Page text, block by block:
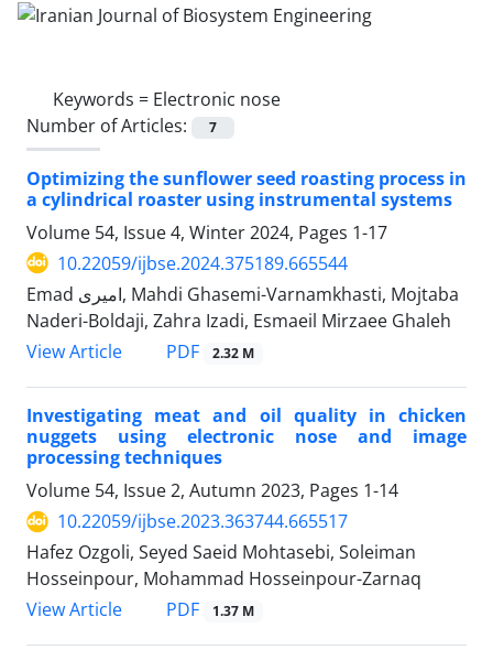
Keywords = Electronic nose
Number of Articles:
7
Optimizing the sunflower seed roasting process in
a cylindrical roaster using instrumental systems
Volume 54, Issue 4, Winter 2024, Pages 1-17
10.22059/ijbse.2024.375189.665544
Emad امیری, Mahdi Ghasemi-Varnamkhasti, Mojtaba
Naderi-Boldaji, Zahra Izadi, Esmaeil Mirzaee Ghaleh
View Article
PDF 2.32 M
Investigating meat and oil quality in chicken
nuggets using electronic nose and image
processing techniques
Volume 54, Issue 2, Autumn 2023, Pages 1-14
10.22059/ijbse.2023.363744.665517
Hafez Ozgoli, Seyed Saeid Mohtasebi, Soleiman
Hosseinpour, Mohammad Hosseinpour-Zarnaq
View Article
PDF 1.37 M